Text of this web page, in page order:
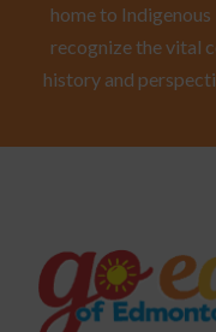
home to Indigenous
recognize the vital
history and